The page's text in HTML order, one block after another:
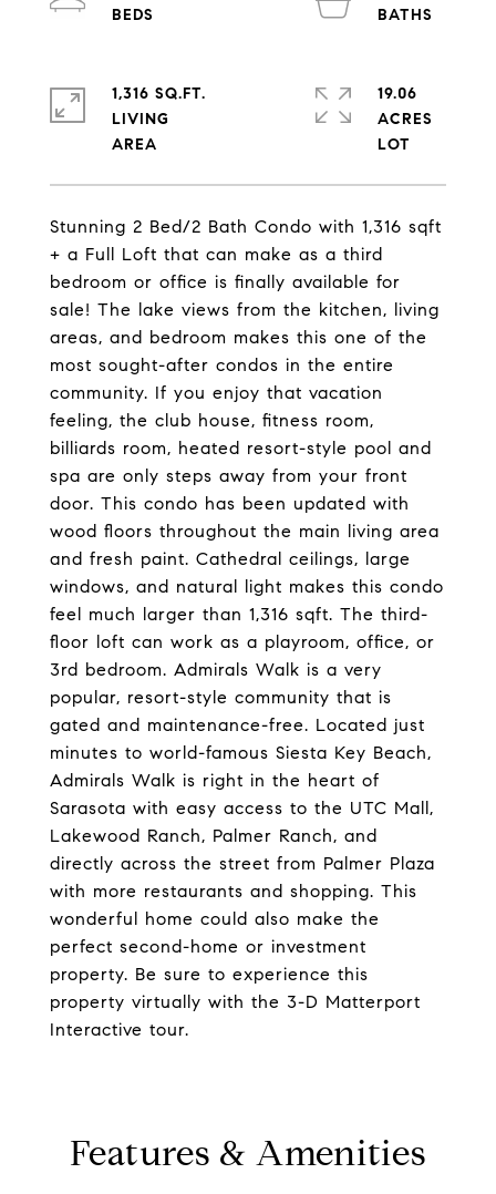
Stunning 2 Bed/2 Bath Condo with 1,316 sqft
+ a Full Loft that can make as a third
bedroom or office is finally available for
sale! The lake views from the kitchen, living
areas, and bedroom makes this one of the
most sought-after condos in the entire
community. If you enjoy that vacation
feeling, the club house, fitness room,
billiards room, heated resort-style pool and
spa are only steps away from your front
door. This condo has been updated with
wood floors throughout the main living area
and fresh paint. Cathedral ceilings, large
windows, and natural light makes this condo
feel much larger than 1,316 sqft. The third-
floor loft can work as a playroom, office, or
3rd bedroom. Admirals Walk is a very
popular, resort-style community that is
gated and maintenance-free. Located just
minutes to world-famous Siesta Key Beach,
Admirals Walk is right in the heart of
Sarasota with easy access to the UTC Mall,
Lakewood Ranch, Palmer Ranch, and
directly across the street from Palmer Plaza
with more restaurants and shopping. This
wonderful home could also make the
perfect second-home or investment
property. Be sure to experience this
property virtually with the 3-D Matterport
Interactive tour.
1,316 SQ.FT.
LIVING
19.06
ACRES
Features & Amenities